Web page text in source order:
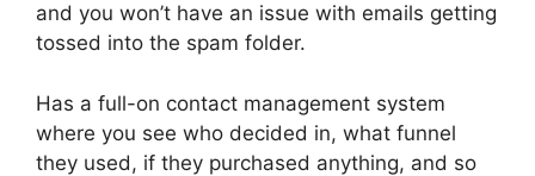
and you won’t have an issue with emails getting
tossed into the spam folder.
Has a full-on contact management system
where you see who decided in, what funnel
they used, if they purchased anything, and so